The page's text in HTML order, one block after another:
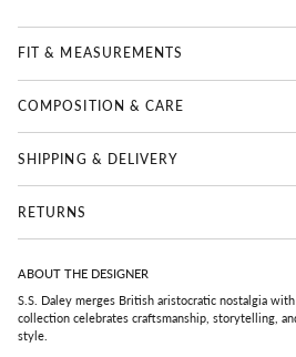
FIT & MEASUREMENTS
COMPOSITION & CARE
SHIPPING & DELIVERY
RETURNS
ABOUT THE DESIGNER
S.S. Daley merges British aristocratic nostalgia
collection celebrates craftsmanship, storytelling,
style.